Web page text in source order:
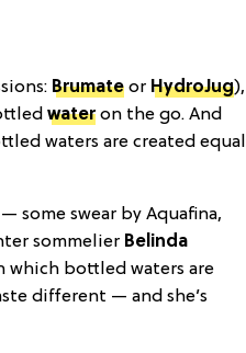
Brumate or HydroJug),
wateron the go. And
waters are created equal
some swear by Aquafina,
sommelier Belinda
which bottled waters are
different — and she’s